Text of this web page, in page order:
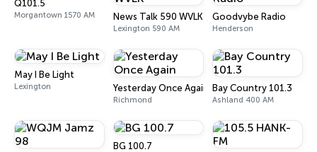
Q101.5
Morgantown 1570 AM News Talk 590 WVLK
Lexington 590 AM
Goodvybe Radio
Henderson
May I Be Light
Lexington Yesterday Once Again
Richmond
Bay Country 101.3
Ashland 400 AM
BG 100.7